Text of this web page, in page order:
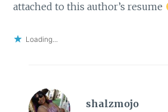
attached to this author’s resume
Loading...
shalzmojo